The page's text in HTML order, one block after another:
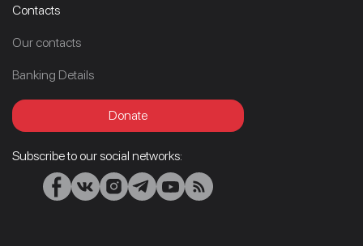
Contacts
Our contacts
Banking Details
Donate
Subscribe to our social networks: